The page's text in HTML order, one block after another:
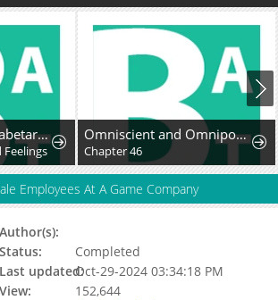
Uchuu Toka to Kurabetara Chippoke na Mondai desu ga Omniscient and Omnipotent Trap Master
Chapter 46
Employees At A Game Company
Author(s):
Status:
Completed
Last updated:Oct-29-2024 03:34:18 PM
View:
152,644